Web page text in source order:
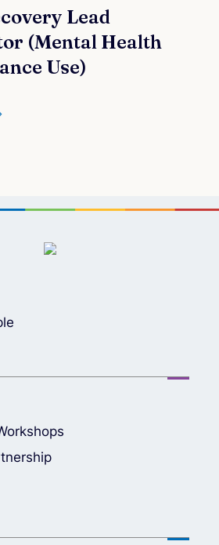
Lead
(Mental Health
Use)